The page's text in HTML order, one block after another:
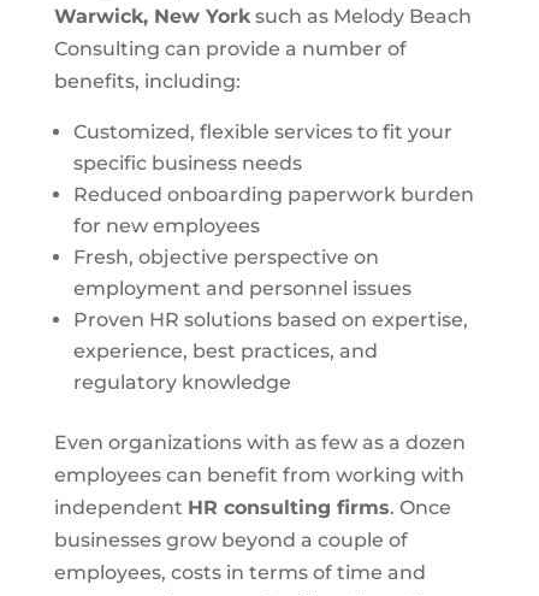
Warwick, New Yorksuch as Melody Beach
Consulting can provide a number of
benefits, including:
Customized, flexible services to fit your
specific business needs
Reduced onboarding paperwork burden
for new employees
Fresh, objective perspective on
employment and personnel issues
Proven HR solutions based on expertise,
experience, best practices, and
regulatory knowledge
Even organizations with as few as a dozen
employees can benefit from working with
independent HR consulting firms. Once
businesses grow beyond a couple of
employees, costs in terms of time and